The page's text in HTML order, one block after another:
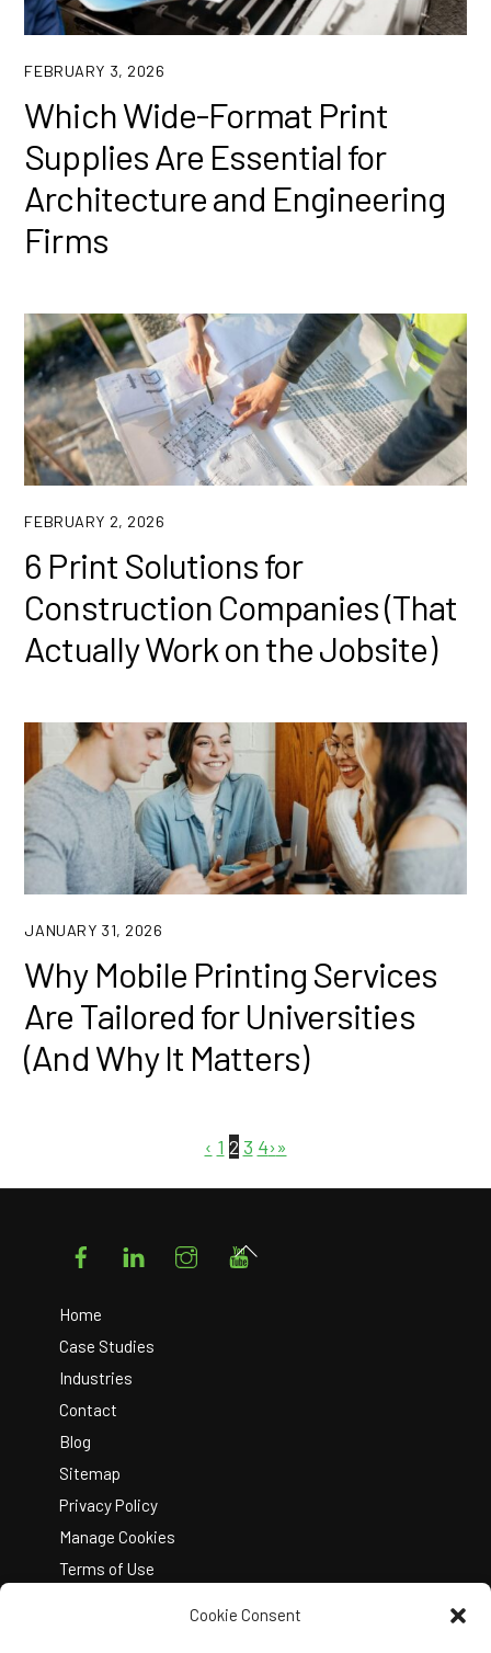
Cookie Consent
FEBRUARY 3, 2026
Which Wide-Format Print
Supplies Are Essential for
Architecture and Engineering
Firms
FEBRUARY 2, 2026
6 Print Solutions for
Construction Companies (That
Actually Work on the Jobsite)
JANUARY 31, 2026
Why Mobile Printing Services
Are Tailored for Universities
(And Why It Matters)
‹ 1 2 3 4›»
FacebookLinkedIn Instagram
Home
Case Studies
Industries
Contact
Blog
Sitemap
Privacy Policy
Manage Cookies
Terms of Use
Back